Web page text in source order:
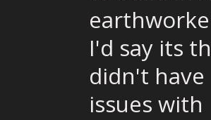
I'd say its
didn't have
issues